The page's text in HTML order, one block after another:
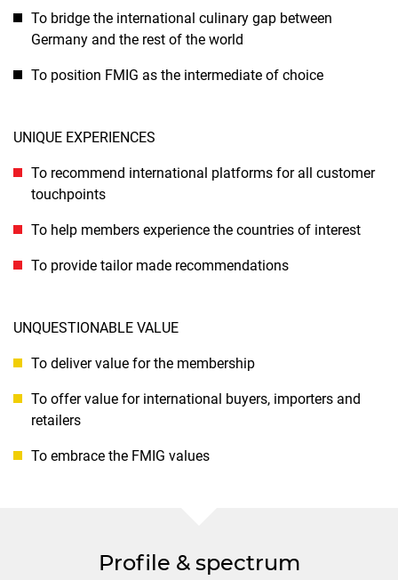
To bridge the international culinary gap between
Germany and the rest of the world
To position FMIG as the intermediate of choice
UNIQUE EXPERIENCES
To recommend international platforms for all customer
touchpoints
To help members experience the countries of interest
To provide tailor made recommendations
UNQUESTIONABLE VALUE
To deliver value for the membership
To offer value for international buyers, importers and
retailers
To embrace the FMIG values
Profile & spectrum